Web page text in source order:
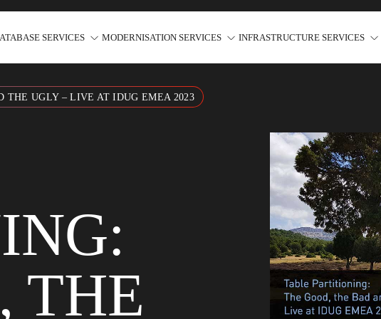
SERVICES MODERNISATION SERVICES INFRASTRUCTURE SERVICES
THE UGLY – LIVE AT IDUG EMEA 2023
THE